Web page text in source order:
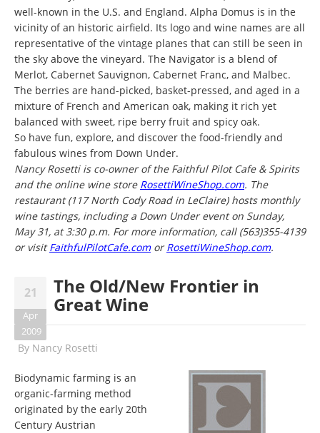
well-known in the U.S. and England. Alpha Domus is in the
vicinity of an historic airfield. Its logo and wine names are all
representative of the vintage planes that can still be seen in
the sky above the vineyard. The Navigator is a blend of
Merlot, Cabernet Sauvignon, Cabernet Franc, and Malbec.
The berries are hand-picked, basket-pressed, and aged in a
mixture of French and American oak, making it rich yet
balanced with sweet, ripe berry fruit and spicy oak.
So have fun, explore, and discover the food-friendly and
fabulous wines from Down Under.
Nancy Rosetti is co-owner of the Faithful Pilot Cafe & Spirits
and the online wine store RosettiWineShop.com. The
restaurant (117 North Cody Road in LeClaire) hosts monthly
wine tastings, including a Down Under event on Sunday,
May 31, at 3:30 p.m. For more information, call (563)355-4139
or visitFaithfulPilotCafe.comorRosettiWineShop.com.
21
Apr
2009
The Old/New Frontier in
Great Wine
By Nancy Rosetti
Biodynamic farming is an
organic-farming method
originated by the early 20th
Century Austrian